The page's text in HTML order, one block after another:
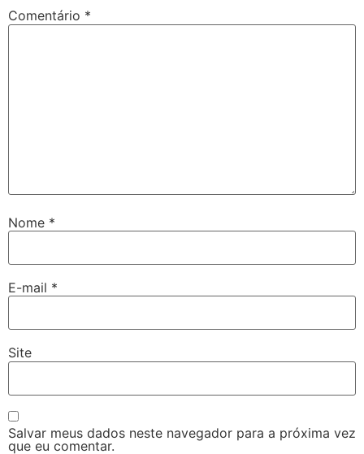
Comentário *
Nome *
E-mail *
Site
Salvar meus dados neste navegador para a próxima vez
que eu comentar.